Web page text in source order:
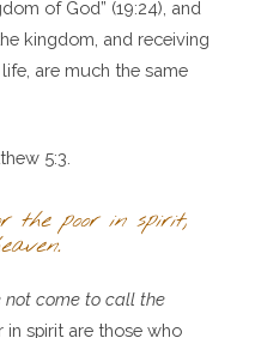
of God” (19:24), and
kingdom, and receiving
are much the same
5:3.
the poor in spirit,
not come to call the
in spirit are those who